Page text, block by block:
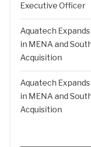
Executive Officer
Aquatech
in MENA and
Acquisition
Aquatech
in MENA and
Acquisition